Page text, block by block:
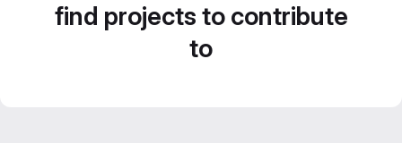
find projects to contribute
to